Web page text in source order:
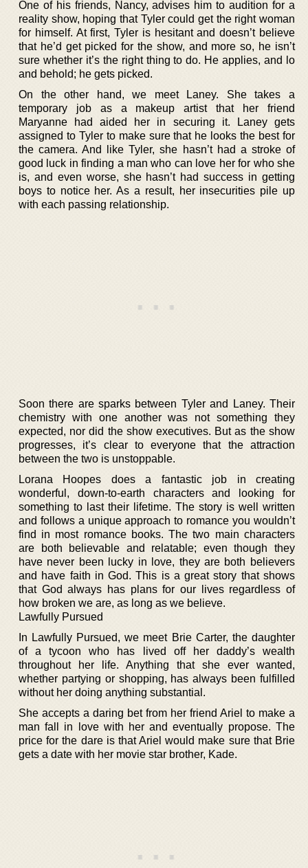
One of his friends, Nancy, advises him to audition for a
reality show, hoping that Tyler could get the right woman
for himself. At first, Tyler is hesitant and doesn’t believe
that he’d get picked for the show, and more so, he isn’t
sure whether it’s the right thing to do. He applies, and lo
and behold; he gets picked.
On the other hand, we meet Laney. She takes a
temporary job as a makeup artist that her friend
Maryanne had aided her in securing it. Laney gets
assigned to Tyler to make sure that he looks the best for
the camera. And like Tyler, she hasn’t had a stroke of
good luck in finding a man who can love her for who she
is, and even worse, she hasn’t had success in getting
boys to notice her. As a result, her insecurities pile up
with each passing relationship.
Soon there are sparks between Tyler and Laney. Their
chemistry with one another was not something they
expected, nor did the show executives. But as the show
progresses, it’s clear to everyone that the attraction
between the two is unstoppable.
Lorana Hoopes does a fantastic job in creating
wonderful, down-to-earth characters and looking for
something to last their lifetime. The story is well written
and follows a unique approach to romance you wouldn’t
find in most romance books. The two main characters
are both believable and relatable; even though they
have never been lucky in love, they are both believers
and have faith in God. This is a great story that shows
that God always has plans for our lives regardless of
how broken we are, as long as we believe.
Lawfully Pursued
In Lawfully Pursued, we meet Brie Carter, the daughter
of a tycoon who has lived off her daddy’s wealth
throughout her life. Anything that she ever wanted,
whether partying or shopping, has always been fulfilled
without her doing anything substantial.
She accepts a daring bet from her friend Ariel to make a
man fall in love with her and eventually propose. The
price for the dare is that Ariel would make sure that Brie
gets a date with her movie star brother, Kade.